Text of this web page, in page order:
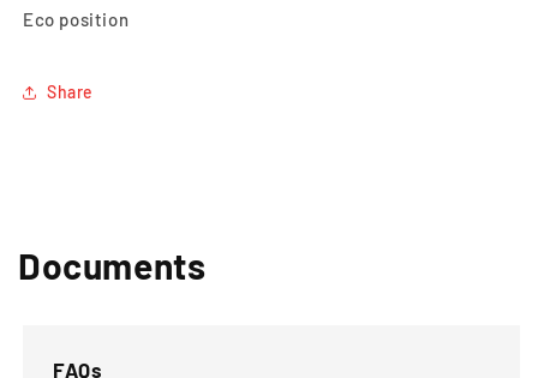
Eco position
Share
Documents
FAQs